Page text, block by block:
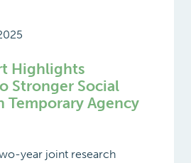
Highlights
Stronger Social
Temporary Agency
year joint research